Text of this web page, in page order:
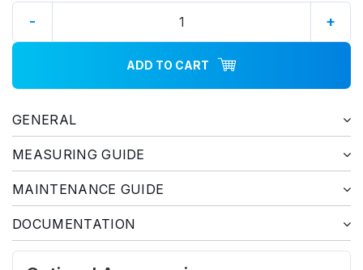
- +
ADD TO CART
GENERAL
MEASURING GUIDE
MAINTENANCE GUIDE
DOCUMENTATION